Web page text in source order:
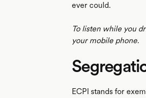
ever could.
To listen while you
your mobile phone.
ECPI stands for